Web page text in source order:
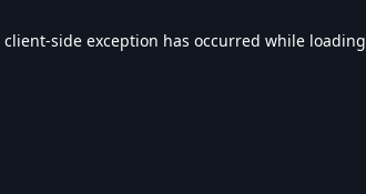
client-side exception has occurred while loading